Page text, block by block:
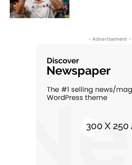
- Advertisement -